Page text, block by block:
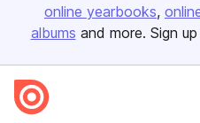
online yearbooks
albums and more. Sign